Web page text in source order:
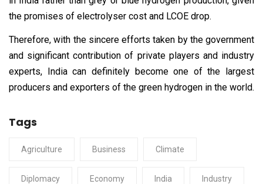
the promises of electrolyser cost and LCOE drop.
Therefore, with the sincere efforts taken by the government
and significant contribution of private players and industry
experts, India can definitely become one of the largest
producers and exporters of the green hydrogen in the world.
Tags
Agriculture Business Climate
Diplomacy Economy India Industry